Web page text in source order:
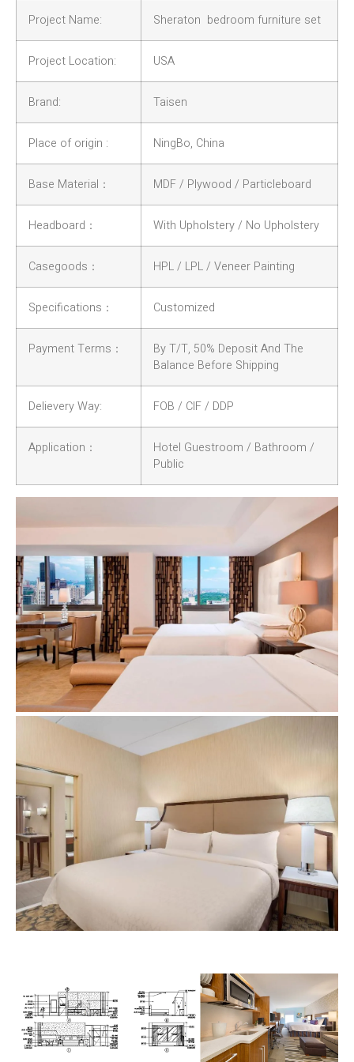
Project Name: Sheraton bedroom furniture set
Project Location: USA
Brand: Taisen
Place of origin : NingBo, China
Base Material： MDF / Plywood / Particleboard
Headboard： With Upholstery / No Upholstery
Casegoods： HPL / LPL / Veneer Painting
Specifications： Customized
Payment Terms：
By T/T, 50% Deposit And The
Balance Before Shipping
Delievery Way: FOB / CIF / DDP
Application：
Hotel Guestroom / Bathroom /
Public